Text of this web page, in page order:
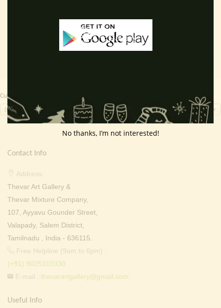
₹ 4,000.00.₹ 3,299.00.
Currency Switcher
INR, ₹
Contact Info
Address:
Thevar Art Gallery &
Thevar Mixture Company,
107, Ayyavu Gounder Street,
Valapady, Salem District,
Tamilnadu , India - 636115.
Free Helpline (9am to 6pm) :
(+91) 9025310330
E-mail : thevarartgallery@gmail.com
Useful Info
No thanks, I’m not interested!